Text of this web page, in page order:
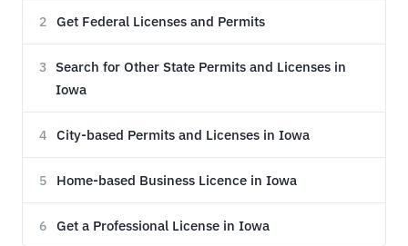
2 Get Federal Licenses and Permits
3 Search for Other State Permits and Licenses in
Iowa
4 City-based Permits and Licenses in Iowa
5 Home-based Business Licence in Iowa
6 Get a Professional License in Iowa